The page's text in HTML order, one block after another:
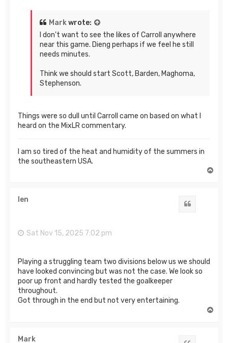
Markwrote:
I don't want to see the likes of Carroll anywhere
near this game. Dieng perhaps if we feel he still
needs minutes.
Think we should start Scott, Barden, Maghoma,
Stephenson.
Things were so dull until Carroll came on based on what I
heard on the MixLR commentary.
I am so tired of the heat and humidity of the summers in
the southeastern USA.
len
Sat Nov 15, 2025 7:02 pm
Playing a struggling team two divisions below us we should
have looked convincing but was not the case. We look so
poor up front and hardly tested the goalkeeper
throughout.
Got through in the end but not very entertaining.
Mark